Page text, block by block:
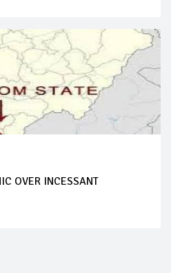
OVER INCESSANT